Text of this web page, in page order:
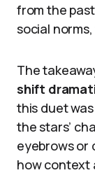
from the
social
The
shift
this duet
the stars’
eyebrows or
how context